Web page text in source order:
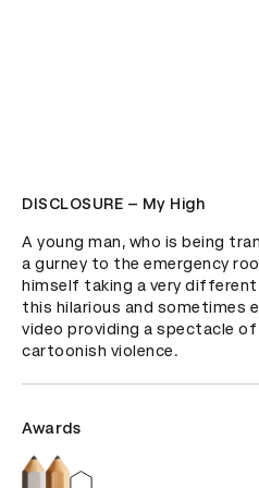
DISCLOSURE – My High
A young man, who is being
a gurney to the emergency
himself taking a very different
this hilarious and sometimes
video providing a spectacle
cartoonish violence.
Awards